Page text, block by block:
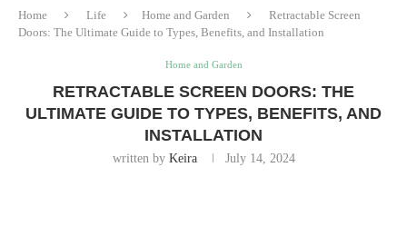
Home Life Home and Garden
Retractable Screen
Doors: The Ultimate Guide to Types, Benefits, and Installation
Home and Garden
RETRACTABLE SCREEN DOORS: THE
ULTIMATE GUIDE TO TYPES, BENEFITS, AND
INSTALLATION
written by Keira July 14, 2024